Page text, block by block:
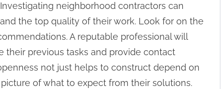
neighborhood contractors can
the top quality of their work. Look for on the
A reputable professional will
their previous tasks and provide contact
not just helps to construct depend on
of what to expect from their solutions.